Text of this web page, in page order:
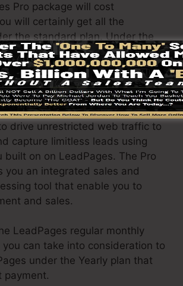
Pro package will cost
will certainly get all the
the standard plan. Under the
you can perform endless split
landing pages, as well as you
LeadPages with over 40+ 3rd
drive unrestricted web traffic to
capture limitless leads using
built on on LeadPages. The Pro
you an integrated sales and
tool that enable you to
and sales.
LeadPages regular monthly
you can take into consideration to
under the Yearly plan that
payment.